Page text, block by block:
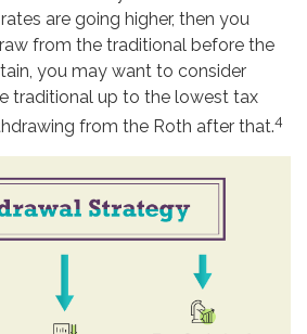
are going higher, then you
from the traditional before the
you may want to consider
traditional up to the lowest tax
from the Roth after that.4